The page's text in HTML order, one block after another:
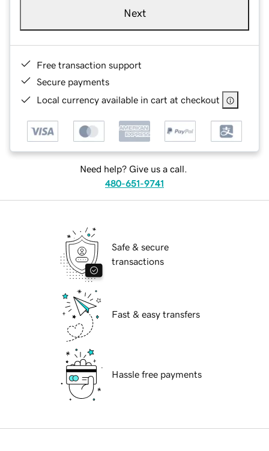
Next
Free transaction support
Secure payments
Local currency available in cart at checkout
Need help? Give us a call.
480-651-9741
Safe & secure
transactions
Fast & easy transfers
Hassle free payments